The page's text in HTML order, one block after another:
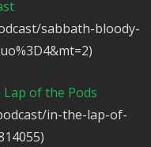
sabbath-bloody-
Lap of the Pods
in-the-lap-of-